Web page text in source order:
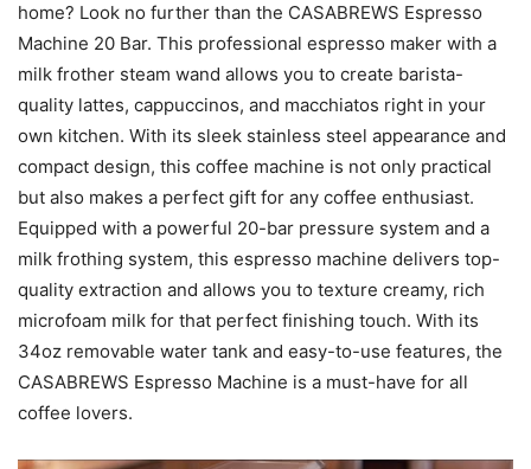
home? Look no further than the CASABREWS Espresso
Machine 20 Bar. This professional espresso maker with a
milk frother steam wand allows you to create barista-
quality lattes, cappuccinos, and macchiatos right in your
own kitchen. With its sleek stainless steel appearance and
compact design, this coffee machine is not only practical
but also makes a perfect gift for any coffee enthusiast.
Equipped with a powerful 20-bar pressure system and a
milk frothing system, this espresso machine delivers top-
quality extraction and allows you to texture creamy, rich
microfoam milk for that perfect finishing touch. With its
34oz removable water tank and easy-to-use features, the
CASABREWS Espresso Machine is a must-have for all
coffee lovers.